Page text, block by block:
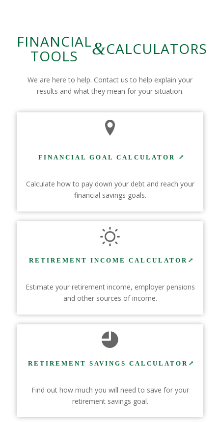
FINANCIAL
TOOLS &CALCULATORS
We are here to help. Contact us to help explain your
results and what they mean for your situation.
FINANCIAL GOAL CALCULATOR
Calculate how to pay down your debt and reach your
financial savings goals.
RETIREMENT INCOME CALCULATOR
Estimate your retirement income, employer pensions
and other sources of income.
RETIREMENT SAVINGS CALCULATOR
Find out how much you will need to save for your
retirement savings goal.